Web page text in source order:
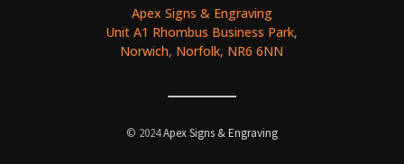
Apex Signs & Engraving
Unit A1 Rhombus Business Park,
Norwich, Norfolk, NR6 6NN
© 2024Apex Signs & Engraving